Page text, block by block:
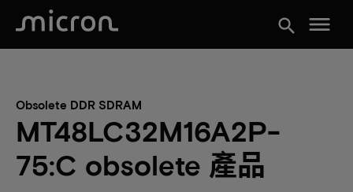
search menu
Obsolete DDR SDRAM
MT48LC32M16A2P-
75:C obsolete 產品